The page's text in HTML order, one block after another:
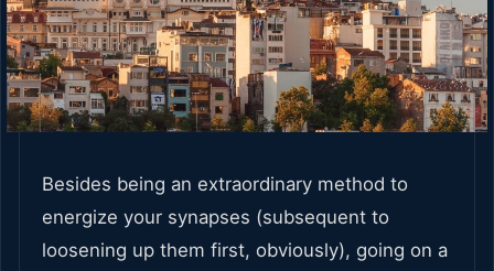
Besides being an extraordinary method to
energize your synapses (subsequent to
loosening up them first, obviously), going on a